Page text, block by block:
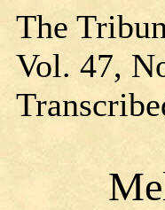
The
Vol. 47,